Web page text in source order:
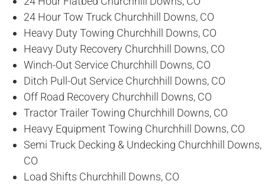
24 Hour Tow Truck Churchhill Downs, CO
Heavy Duty Towing Churchhill Downs, CO
Heavy Duty Recovery Churchhill Downs, CO
Winch-Out Service Churchhill Downs, CO
Ditch Pull-Out Service Churchhill Downs, CO
Off Road Recovery Churchhill Downs, CO
Tractor Trailer Towing Churchhill Downs, CO
Heavy Equipment Towing Churchhill Downs, CO
Semi Truck Decking & Undecking Churchhill Downs,
CO
Load Shifts Churchhill Downs, CO